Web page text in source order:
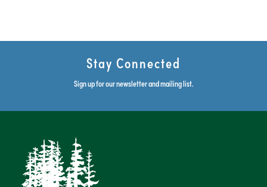
Stay Connected
Sign up for our newsletter and mailing list.